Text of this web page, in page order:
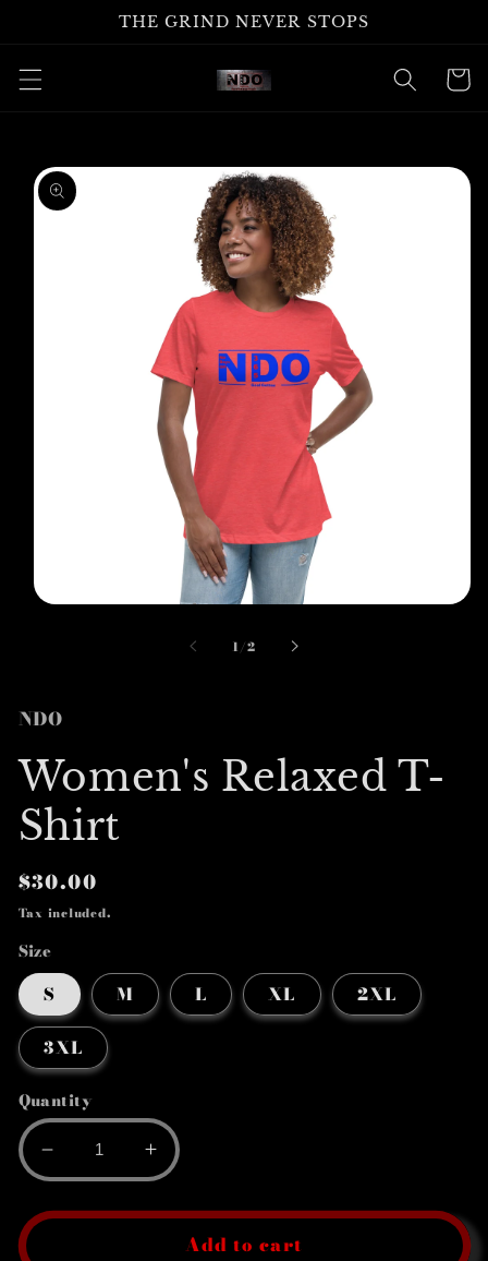
THE GRIND NEVER STOPS
Cart
Skip to
product
information
1/of
2
NDO
Women's Relaxed T-
Shirt
Regular
price
$30.00
Tax included.
Size
S M L XL 2XL
3XL
Quantity
Decrease
quantity
for
Increase
quantity
for
Women&#39;s
Add to cart